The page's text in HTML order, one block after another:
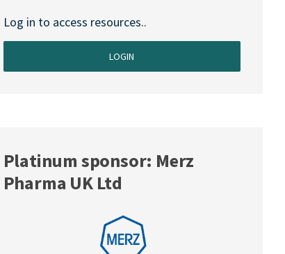
Log in to access resources..
LOGIN
Platinum sponsor: Merz
Pharma UK Ltd